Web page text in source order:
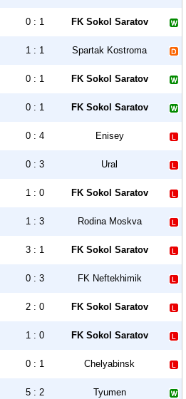
0 : 1 FK Sokol Saratov
1 : 1 Spartak Kostroma
0 : 1 FK Sokol Saratov
0 : 1 FK Sokol Saratov
0 : 4 Enisey
0 : 3 Ural
1 : 0 FK Sokol Saratov
1 : 3 Rodina Moskva
3 : 1 FK Sokol Saratov
0 : 3 FK Neftekhimik
2 : 0 FK Sokol Saratov
1 : 0 FK Sokol Saratov
0 : 1 Chelyabinsk
5 : 2 Tyumen